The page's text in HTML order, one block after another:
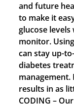
and future
to make it
glucose
monitor.
can stay up-
diabetes
management.
results in as
CODING –